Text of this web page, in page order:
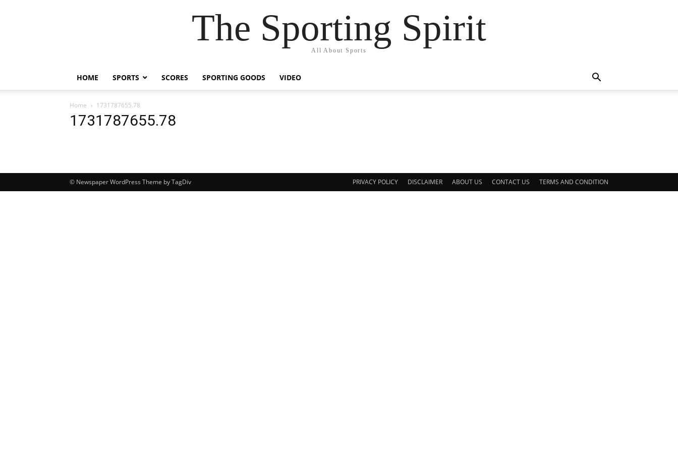
The Sporting Spirit
All About Sports
HOME SPORTS SCORES SPORTING GOODS VIDEO
Home 1731787655.78
1731787655.78
PRIVACY POLICY DISCLAIMER ABOUT US CONTACT US TERMS AND CONDITION
© Newspaper WordPress Theme by TagDiv